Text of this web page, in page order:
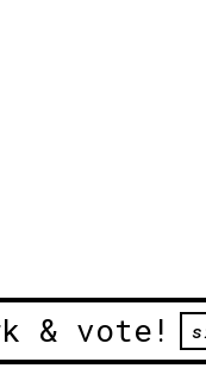
& vote!